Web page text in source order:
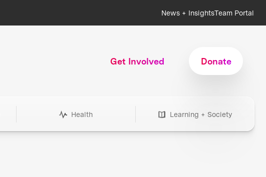
News + InsightsTeam Portal
Get Involved Donate
Health Learning + Society